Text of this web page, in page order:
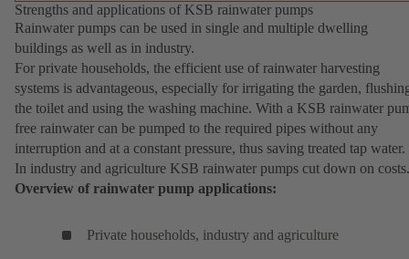
Strengths and applications of KSB rainwater pumps
Rainwater pumps can be used in single and multiple dwelling
buildings as well as in industry.
For private households, the efficient use of rainwater harvesting
systems is advantageous, especially for irrigating the garden,
the toilet and using the washing machine. With a KSB rainwater
free rainwater can be pumped to the required pipes without any
interruption and at a constant pressure, thus saving treated tap water.
In industry and agriculture KSB rainwater pumps cut down on costs.
Overview of rainwater pump applications:
Private households, industry and agriculture